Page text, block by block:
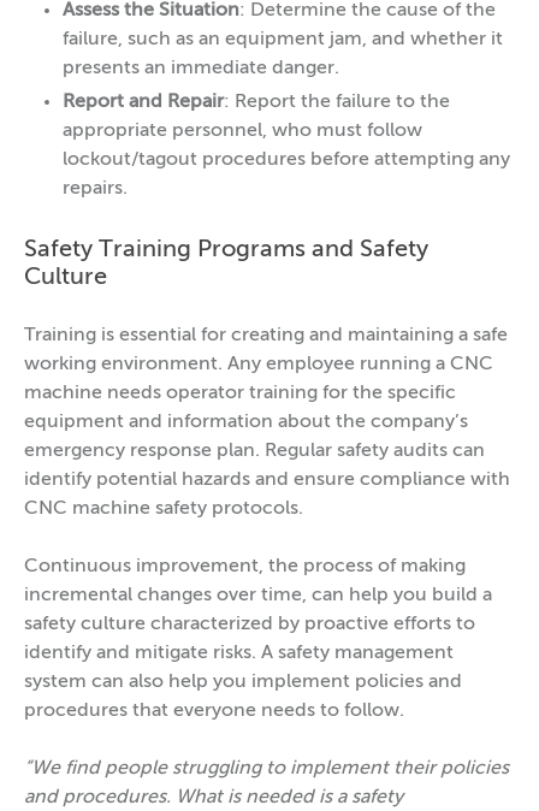
Assess the Situation: Determine the cause of the
failure, such as an equipment jam, and whether it
presents an immediate danger.
Report and Repair: Report the failure to the
appropriate personnel, who must follow
lockout/tagout procedures before attempting any
repairs.
Safety Training Programs and Safety
Culture
Training is essential for creating and maintaining a safe
working environment. Any employee running a CNC
machine needs operator training for the specific
equipment and information about the company’s
emergency response plan. Regular safety audits can
identify potential hazards and ensure compliance with
CNC machine safety protocols.
Continuous improvement, the process of making
incremental changes over time, can help you build a
safety culture characterized by proactive efforts to
identify and mitigate risks. A safety management
system can also help you implement policies and
procedures that everyone needs to follow.
“We find people struggling to implement their policies
and procedures. What is needed is a safety